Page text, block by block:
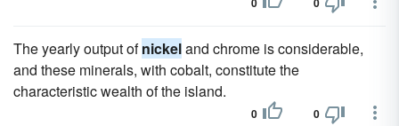
The yearly output ofnickeland chrome is considerable,
and these minerals, with cobalt, constitute the
characteristic wealth of the island.
0 0